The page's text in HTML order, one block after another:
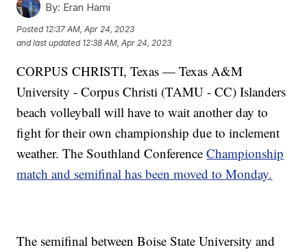
By: Eran Hami
Posted 12:37 AM, Apr 24, 2023
and last updated 12:38 AM, Apr 24, 2023
CORPUS CHRISTI, Texas — Texas A&M
University - Corpus Christi (TAMU - CC) Islanders
beach volleyball will have to wait another day to
fight for their own championship due to inclement
weather. The Southland ConferenceChampionship
match and semifinal has been moved to Monday.
The semifinal between Boise State University and